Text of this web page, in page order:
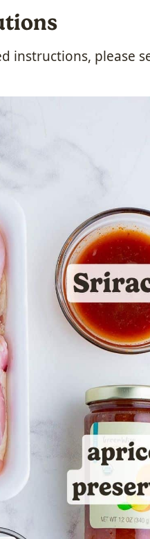
instructions, please